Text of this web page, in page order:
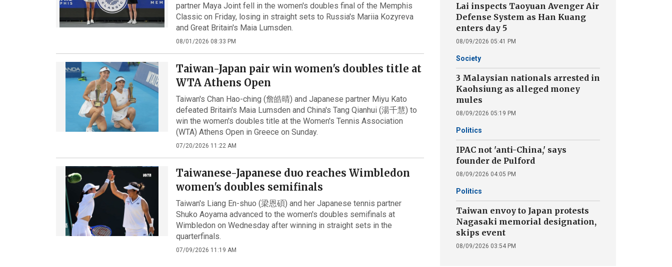
partner Maya Joint fell in the women's doubles final of the Memphis
Classic on Friday, losing in straight sets to Russia's Mariia Kozyreva
and Great Britain's Maia Lumsden.
08/01/2026 08:33 PM
Taiwan-Japan pair win women's doubles title at
WTA Athens Open
Taiwan's Chan Hao-ching (詹皓晴) and Japanese partner Miyu Kato
defeated Britain's Maia Lumsden and China's Tang Qianhui (湯千慧) to
win the women's doubles title at the Women's Tennis Association
(WTA) Athens Open in Greece on Sunday.
07/20/2026 11:22 AM
Taiwanese-Japanese duo reaches Wimbledon
women's doubles semifinals
Taiwan's Liang En-shuo (梁恩碩) and her Japanese tennis partner
Shuko Aoyama advanced to the women's doubles semifinals at
Wimbledon on Wednesday after winning in straight sets in the
quarterfinals.
07/09/2026 11:19 AM
Lai inspects Taoyuan Avenger Air
Defense System as Han Kuang
enters day 5
08/09/2026 05:41 PM
Society
3 Malaysian nationals arrested in
Kaohsiung as alleged money
mules
08/09/2026 05:19 PM
Politics
IPAC not 'anti-China,' says
founder de Pulford
08/09/2026 04:05 PM
Politics
Taiwan envoy to Japan protests
Nagasaki memorial designation,
skips event
08/09/2026 03:54 PM